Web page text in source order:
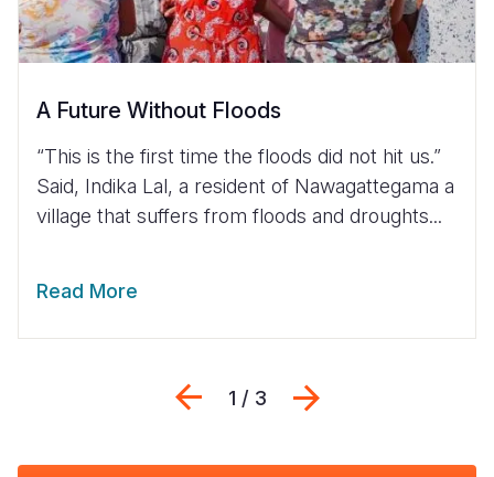
A Future Without Floods
“This is the first time the floods did not hit us.”
Said, Indika Lal, a resident of Nawagattegama a
village that suffers from floods and droughts...
Read More
Previous
1 / 3